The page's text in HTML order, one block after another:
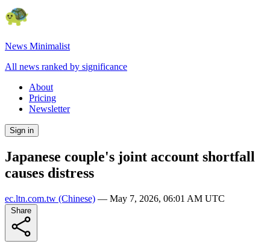
News Minimalist
All news ranked by significance
About
Pricing
Newsletter
Sign in
Japanese couple's joint account shortfall
causes distress
ec.ltn.com.tw (Chinese) — May 7, 2026, 06:01 AM UTC